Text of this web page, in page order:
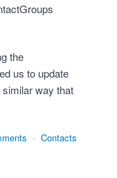
the
us to update
way that
· Contacts